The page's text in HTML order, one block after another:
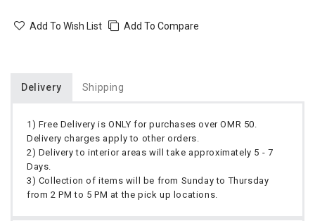
Add To Wish List Add To Compare
Delivery Shipping
1) Free Delivery is ONLY for purchases over OMR 50.
Delivery charges apply to other orders.
2) Delivery to interior areas will take approximately 5 - 7
Days.
3) Collection of items will be from Sunday to Thursday
from 2 PM to 5 PM at the pick up locations.